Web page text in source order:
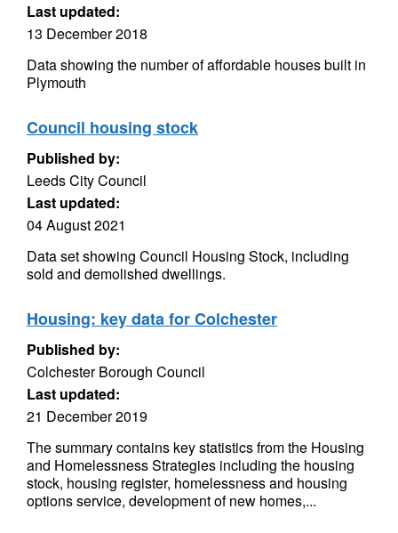
Last updated:
13 December 2018
Data showing the number of affordable houses built in
Plymouth
Council housing stock
Published by:
Leeds City Council
Last updated:
04 August 2021
Data set showing Council Housing Stock, including
sold and demolished dwellings.
Housing: key data for Colchester
Published by:
Colchester Borough Council
Last updated:
21 December 2019
The summary contains key statistics from the Housing
and Homelessness Strategies including the housing
stock, housing register, homelessness and housing
options service, development of new homes,...